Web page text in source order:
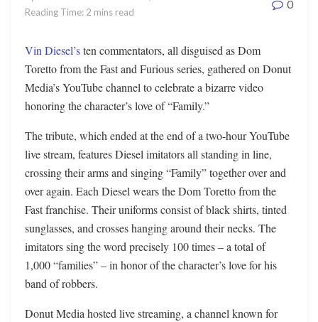
Reading Time: 2 mins read
0
Vin Diesel’sten commentators, all disguised as Dom
Toretto from the Fast and Furious series, gathered on Donut
Media’s YouTube channel to celebrate a bizarre video
honoring the character’s love of “Family.”
The tribute, which ended at the end of a two-hour YouTube
live stream, features Diesel imitators all standing in line,
crossing their arms and singing “Family” together over and
over again. Each Diesel wears the Dom Toretto from the
Fast franchise. Their uniforms consist of black shirts, tinted
sunglasses, and crosses hanging around their necks. The
imitators sing the word precisely 100 times – a total of
1,000 “families” – in honor of the character’s love for his
band of robbers.
Donut Media hosted live streaming, a channel known for